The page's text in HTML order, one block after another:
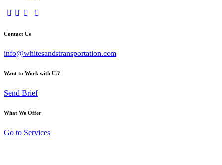
Contact Us
info@whitesandstransportation.com
Want to Work with Us?
Send Brief
What We Offer
Go to Services